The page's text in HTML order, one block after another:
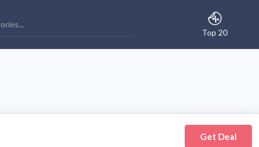
Top 20
Get Deal